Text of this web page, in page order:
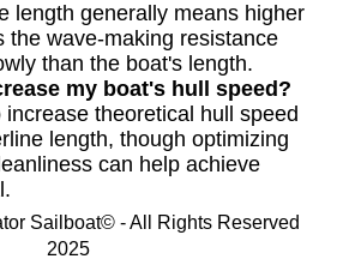
length generally means higher
the wave-making resistance
than the boat's length.
my boat's hull speed?
theoretical hull speed
length, though optimizing
can help achieve
Sailboat© - All Rights Reserved
2025